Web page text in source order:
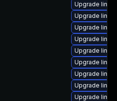
Upgrade
Upgrade
Upgrade
Upgrade
Upgrade
Upgrade
Upgrade
Upgrade
Upgrade